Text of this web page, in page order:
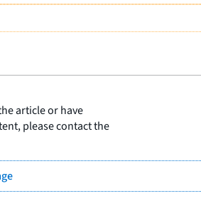
article or have
please contact the